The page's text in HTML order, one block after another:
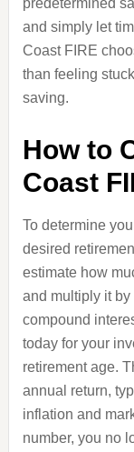
predetermined
and simply let
Coast FIRE
than feeling
saving.
How to
Coast
To determine
desired
estimate how
and multiply it
compound
today for your
retirement age.
annual return,
inflation and
number, you no